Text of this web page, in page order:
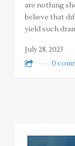
are nothing
believe that
yield such
July 28, 2023
0